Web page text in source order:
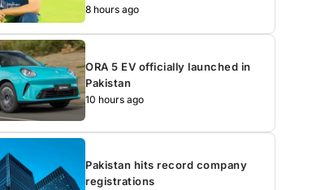
8 hours ago
ORA 5 EV officially launched in
Pakistan
10 hours ago
Pakistan hits record company
registrations